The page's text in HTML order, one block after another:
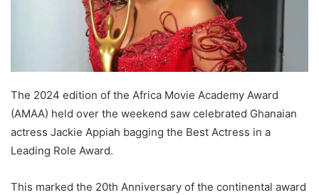
The 2024 edition of the Africa Movie Academy Award
(AMAA) held over the weekend saw celebrated Ghanaian
actress Jackie Appiah bagging the Best Actress in a
Leading Role Award.
This marked the 20th Anniversary of the continental award